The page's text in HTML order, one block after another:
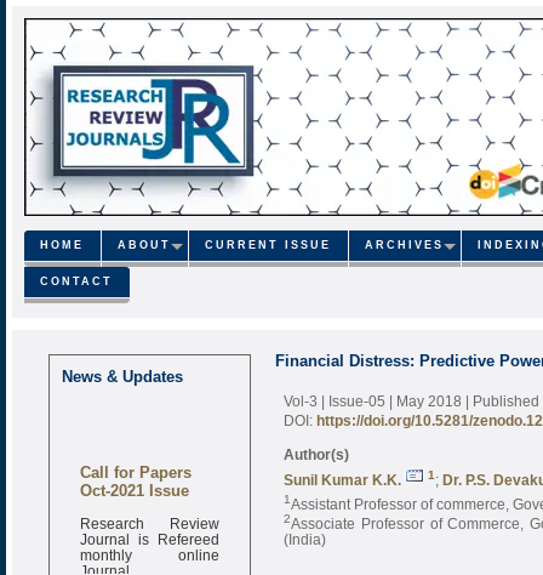
HOME ABOUT CURRENT ISSUE ARCHIVES
CONTACT
News & Updates
Call for Papers
Oct-2021 Issue
Research Review
Journal is Refereed
monthly online
Journal
Financial Distress: Predictive
Vol-3 | Issue-05 | May 2018 |
DOI: https://doi.org/10.5281/
Author(s)
Sunil Kumar K.K.
1 ; Dr. P.S.
1Assistant Professor of commerce,
2Associate Professor of Commerce,
(India)